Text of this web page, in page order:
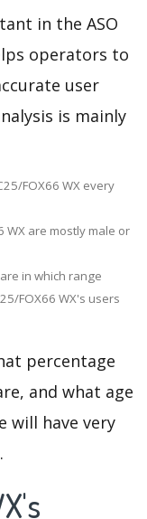
in the ASO
operators to
user
is mainly
FOX66 WX every
WX are mostly male or
in which range
FOX66 WX's users
percentage
and what age
will have very